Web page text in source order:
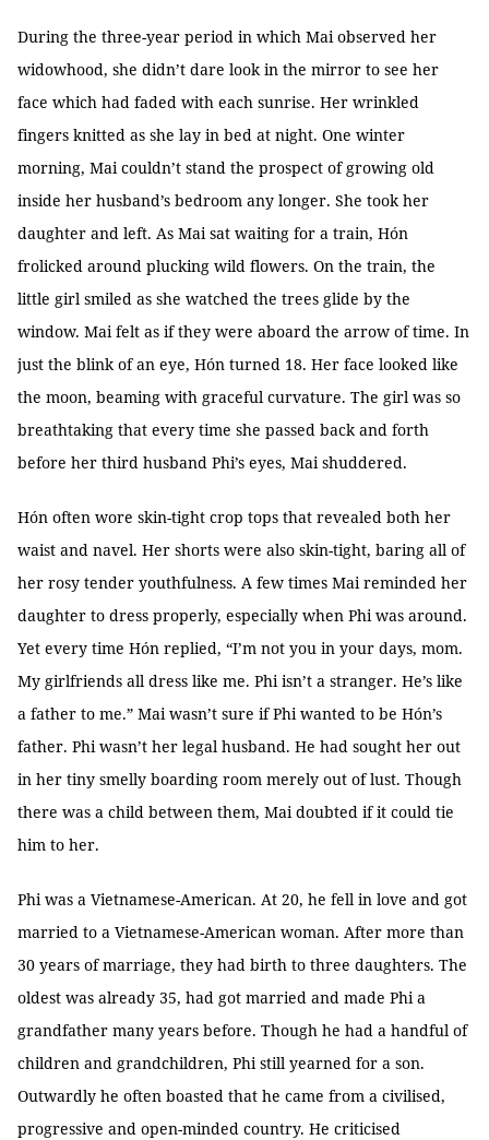
During the three-year period in which Mai observed her
widowhood, she didn’t dare look in the mirror to see her
face which had faded with each sunrise. Her wrinkled
fingers knitted as she lay in bed at night. One winter
morning, Mai couldn’t stand the prospect of growing old
inside her husband’s bedroom any longer. She took her
daughter and left. As Mai sat waiting for a train, Hón
frolicked around plucking wild flowers. On the train, the
little girl smiled as she watched the trees glide by the
window. Mai felt as if they were aboard the arrow of time. In
just the blink of an eye, Hón turned 18. Her face looked like
the moon, beaming with graceful curvature. The girl was so
breathtaking that every time she passed back and forth
before her third husband Phi’s eyes, Mai shuddered.
Hón often wore skin-tight crop tops that revealed both her
waist and navel. Her shorts were also skin-tight, baring all of
her rosy tender youthfulness. A few times Mai reminded her
daughter to dress properly, especially when Phi was around.
Yet every time Hón replied, “I’m not you in your days, mom.
My girlfriends all dress like me. Phi isn’t a stranger. He’s like
a father to me.” Mai wasn’t sure if Phi wanted to be Hón’s
father. Phi wasn’t her legal husband. He had sought her out
in her tiny smelly boarding room merely out of lust. Though
there was a child between them, Mai doubted if it could tie
him to her.
Phi was a Vietnamese-American. At 20, he fell in love and got
married to a Vietnamese-American woman. After more than
30 years of marriage, they had birth to three daughters. The
oldest was already 35, had got married and made Phi a
grandfather many years before. Though he had a handful of
children and grandchildren, Phi still yearned for a son.
Outwardly he often boasted that he came from a civilised,
progressive and open-minded country. He criticised